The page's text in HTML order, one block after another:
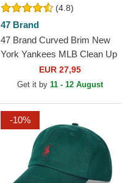
(4.8)
47 Brand
47 Brand Curved Brim New
York Yankees MLB Clean Up
Dark Green Cap
EUR 27,95
Get it by 11 - 12 August
-10%